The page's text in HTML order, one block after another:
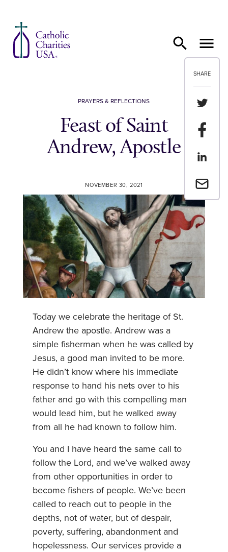
SHARE
Share
Share
Share
Email a
PRAYERS & REFLECTIONS
Feast of Saint
Andrew, Apostle
NOVEMBER 30, 2021
Today we celebrate the heritage of St.
Andrew the apostle. Andrew was a
simple fisherman when he was called by
Jesus, a good man invited to be more.
He didn’t know where his immediate
response to hand his nets over to his
father and go with this compelling man
would lead him, but he walked away
from all he had known to follow him.
You and I have heard the same call to
follow the Lord, and we’ve walked away
from other opportunities in order to
become fishers of people. We’ve been
called to reach out to people in the
depths, not of water, but of despair,
poverty, suffering, abandonment and
hopelessness. Our services provide a